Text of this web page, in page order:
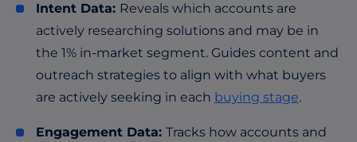
Intent Data: Reveals which accounts are
actively researching solutions and may be in
the 1% in-market segment. Guides content and
outreach strategies to align with what buyers
are actively seeking in each buying stage.
Engagement Data: Tracks how accounts and